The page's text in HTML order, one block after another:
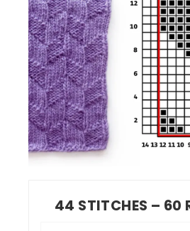
44 STITCHES – 60